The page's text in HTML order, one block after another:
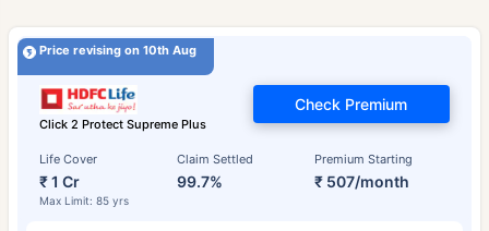
Price revising on 10th Aug
Click 2 Protect Supreme Plus
Life Cover
₹ 1 Cr
Max Limit: 85 yrs
Claim Settled
99.7%
Premium Starting
₹ 507/month
Check Premium